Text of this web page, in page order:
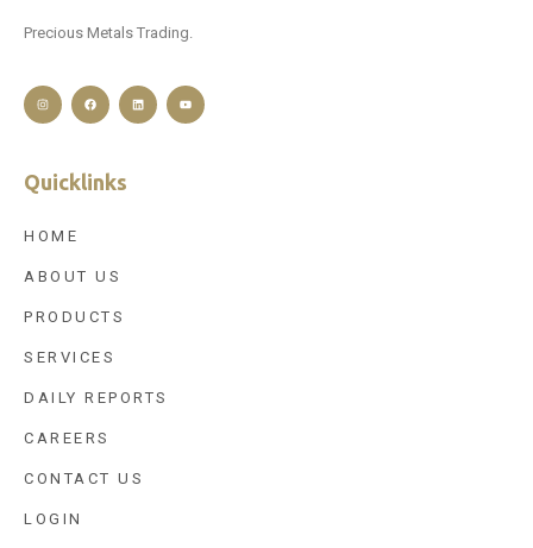
Precious Metals Trading.
Quicklinks
HOME
ABOUT US
PRODUCTS
SERVICES
DAILY REPORTS
CAREERS
CONTACT US
LOGIN